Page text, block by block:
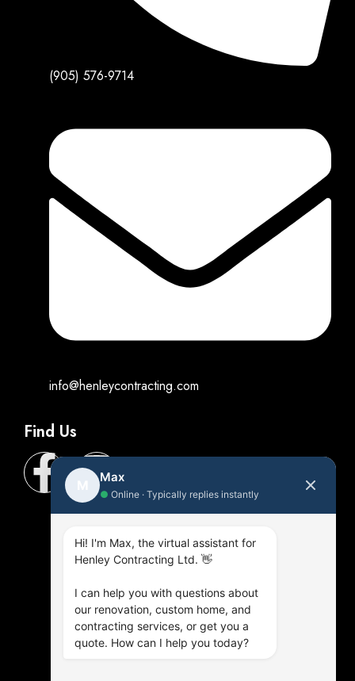
(905) 576-9714
info@henleycontracting.com
Find Us
Max
● Online · Typically replies instantly
Hi! I'm Max, the virtual assistant for
Henley Contracting Ltd. 👋
I can help you with questions about
our renovation, custom home, and
contracting services, or get you a
quote. How can I help you today?